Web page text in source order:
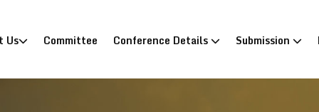
Us Committee Conference Details Submission